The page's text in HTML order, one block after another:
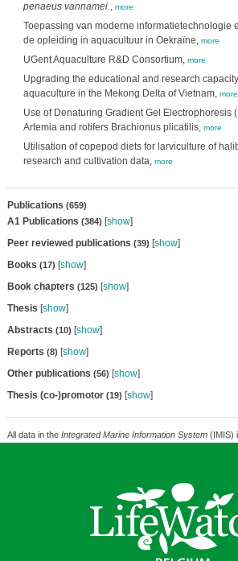
penaeus vannamei., more
Toepassing van moderne
de opleiding in aquacultuur in Oekraïne, more
UGent Aquaculture R&D Consortium, more
Upgrading the educational and research
aquaculture in the Mekong Delta of Vietnam, more
Use of Denaturing Gradient Gel Electrophoresis
Artemia and rotifers Brachionus plicatilis, more
Utilisation of copepod diets for larviculture of
research and cultivation data, more
Publications (659)
A1 Publications (384) [show]
Peer reviewed publications (39) [show]
Books (17) [show]
Book chapters (125) [show]
Thesis [show]
Abstracts (10) [show]
Reports (8) [show]
Other publications (56) [show]
Thesis (co-)promotor (19) [show]
All data in the Integrated Marine Information System(IMIS)